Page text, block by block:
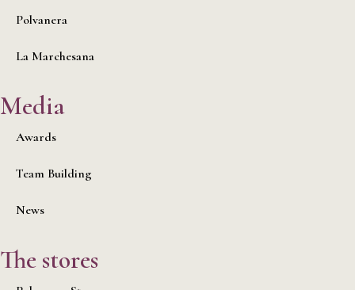
Polvanera
La Marchesana
Media
Awards
Team Building
News
The stores